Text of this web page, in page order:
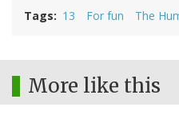
Tags 13 For fun The
More like this